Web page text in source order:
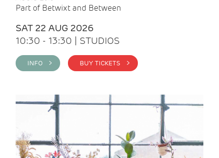
Part of Betwixt and Between
SAT 22 AUG 2026
10:30 - 13:30 | STUDIOS
INFO > BUY TICKETS >